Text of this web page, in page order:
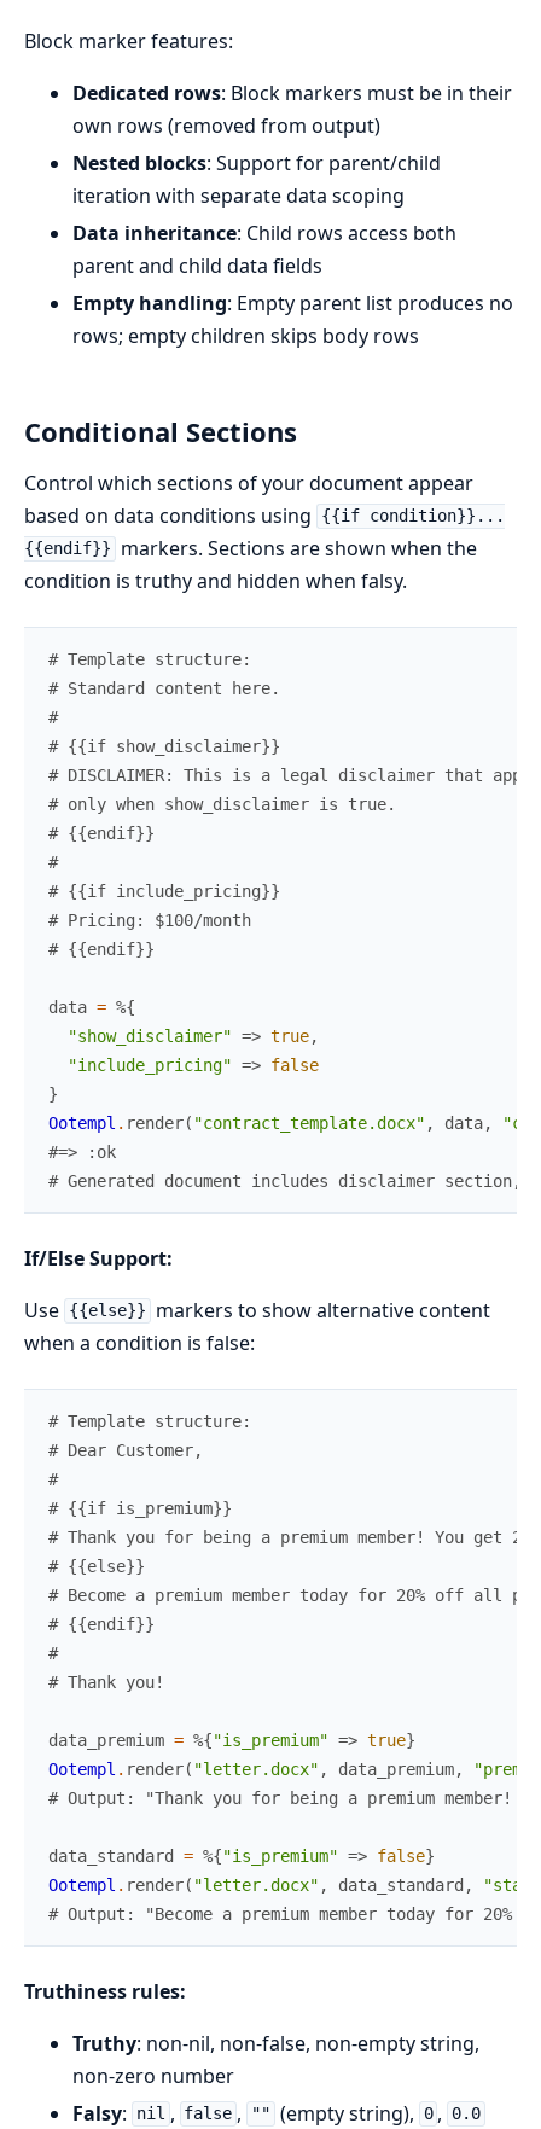
Block marker features:
Dedicated rows: Block markers must be in their
own rows (removed from output)
Nested blocks: Support for parent/child
iteration with separate data scoping
Data inheritance: Child rows access both
parent and child data fields
Empty handling: Empty parent list produces no
rows; empty children skips body rows
Conditional Sections
Control which sections of your document appear
based on data conditions using
{{if condition}}...
{{endif}}
markers. Sections are shown when the
condition is truthy and hidden when falsy.
# Template structure:
# Standard content here.
#
# {{if show_disclaimer}}
# DISCLAIMER: This is a legal disclaimer that
# only when show_disclaimer is true.
# {{endif}}
#
# {{if include_pricing}}
# Pricing: $100/month
# {{endif}}
data = %{
"show_disclaimer" => true,
"include_pricing" => false
}
Ootempl . render( "contract_template.docx" , data,
#=> :ok
# Generated document includes disclaimer section,
If/Else Support:
Use {{else}}
markers to show alternative content
when a condition is false:
# Template structure:
# Dear Customer,
#
# {{if is_premium}}
# Thank you for being a premium member! You get
# {{else}}
# Become a premium member today for 20% off all
# {{endif}}
#
# Thank you!
data_premium = %{"is_premium" => true}
Ootempl . render( "letter.docx" , data_premium,
# Output: "Thank you for being a premium member!
data_standard = %{"is_premium" => false}
Ootempl . render( "letter.docx" , data_standard ,
# Output: "Become a premium member today for
Truthiness rules:
Truthy: non-nil, non-false, non-empty string,
non-zero number
Falsy: nil , false , "" (empty string), 0 , 0.0